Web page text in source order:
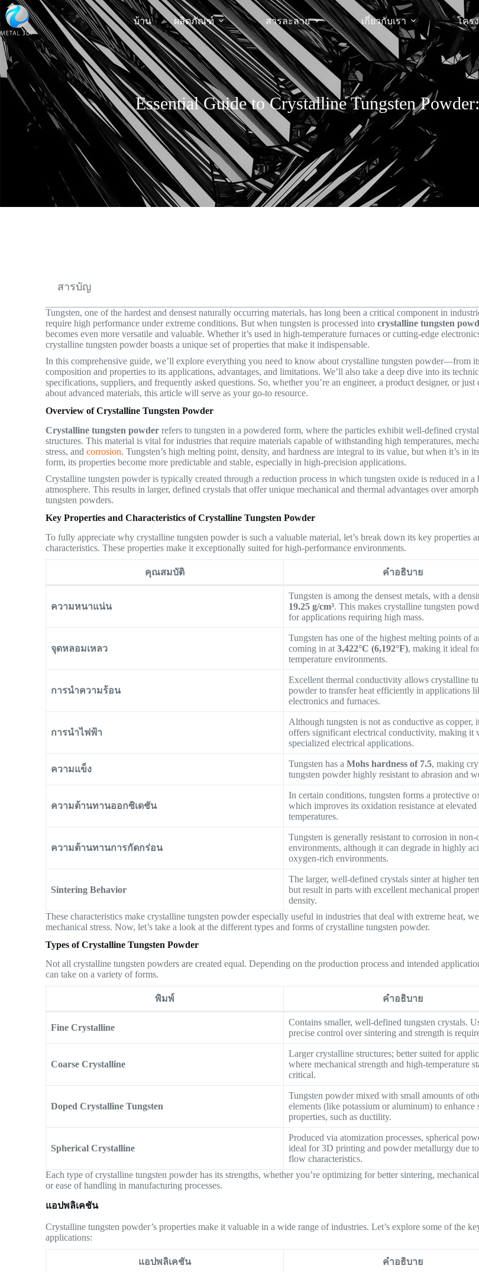
บ้าน ผลิตภัณฑ์ สารละลาย เกี่ยวกับเรา โคร
Essential Guide to Crystalline Tungsten
สารบัญ
Tungsten, one of the hardest and densest naturally occurring materials, has long been a critical component in
require high performance under extreme conditions. But when tungsten is processed intocrystalline tungsten
becomes even more versatile and valuable. Whether it’s used in high-temperature furnaces or cutting-edge
crystalline tungsten powder boasts a unique set of properties that make it indispensable.
In this comprehensive guide, we’ll explore everything you need to know about crystalline tungsten powder—from
composition and properties to its applications, advantages, and limitations. We’ll also take a deep dive into its
specifications, suppliers, and frequently asked questions. So, whether you’re an engineer, a product designer, or just
about advanced materials, this article will serve as your go-to resource.
Overview of Crystalline Tungsten Powder
Crystalline tungsten powder refers to tungsten in a powdered form, where the particles exhibit well-defined
structures. This material is vital for industries that require materials capable of withstanding high temperatures,
stress, andcorrosion. Tungsten’s high melting point, density, and hardness are integral to its value, but when it’s in
form, its properties become more predictable and stable, especially in high-precision applications.
Crystalline tungsten powder is typically created through a reduction process in which tungsten oxide is reduced in a
atmosphere. This results in larger, defined crystals that offer unique mechanical and thermal advantages over
tungsten powders.
Key Properties and Characteristics of Crystalline Tungsten Powder
To fully appreciate why crystalline tungsten powder is such a valuable material, let’s break down its key properties
characteristics. These properties make it exceptionally suited for high-performance environments.
คุณสมบัติ คำอธิบาย
ความหนาแน่น
Tungsten is among the densest metals, with a
19.25 g/cm³. This makes crystalline tungsten
for applications requiring high mass.
จุดหลอมเหลว
Tungsten has one of the highest melting points of
coming in at3,422°C (6,192°F), making it ideal
temperature environments.
การนำความร้อน
Excellent thermal conductivity allows crystalline
powder to transfer heat efficiently in applications
electronics and furnaces.
การนำไฟฟ้า
Although tungsten is not as conductive as copper,
offers significant electrical conductivity, making it
specialized electrical applications.
ความแข็ง
Tungsten has aMohs hardness of 7.5, making
tungsten powder highly resistant to abrasion and
ความต้านทานออกซิเดชัน
In certain conditions, tungsten forms a protective
which improves its oxidation resistance at elevated
temperatures.
ความต้านทานการกัดกร่อน
Tungsten is generally resistant to corrosion in
environments, although it can degrade in highly
oxygen-rich environments.
Sintering Behavior
The larger, well-defined crystals sinter at higher
but result in parts with excellent mechanical
density.
These characteristics make crystalline tungsten powder especially useful in industries that deal with extreme heat,
mechanical stress. Now, let’s take a look at the different types and forms of crystalline tungsten powder.
Types of Crystalline Tungsten Powder
Not all crystalline tungsten powders are created equal. Depending on the production process and intended
can take on a variety of forms.
พิมพ์ คำอธิบาย
Fine Crystalline
Contains smaller, well-defined tungsten crystals.
precise control over sintering and strength is
Coarse Crystalline
Larger crystalline structures; better suited for
where mechanical strength and high-temperature
critical.
Doped Crystalline Tungsten
Tungsten powder mixed with small amounts of
elements (like potassium or aluminum) to enhance
properties, such as ductility.
Spherical Crystalline
Produced via atomization processes, spherical
ideal for 3D printing and powder metallurgy due
flow characteristics.
Each type of crystalline tungsten powder has its strengths, whether you’re optimizing for better sintering,
or ease of handling in manufacturing processes.
แอปพลิเคชัน
Crystalline tungsten powder’s properties make it valuable in a wide range of industries. Let’s explore some of the
applications:
แอปพลิเคชัน คำอธิบาย